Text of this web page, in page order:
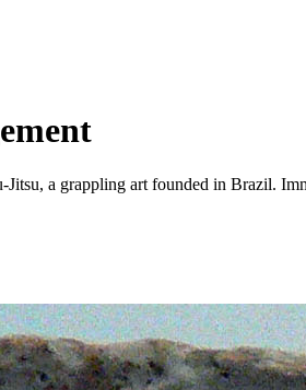
a grappling art founded in Brazil.